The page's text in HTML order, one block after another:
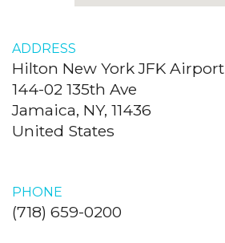
ADDRESS
Hilton New York JFK Airport
144-02 135th Ave
Jamaica, NY, 11436
United States
PHONE
(718) 659-0200